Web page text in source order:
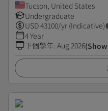
Tucson, United States
Undergraduate
USD43100/yr (Indicative)
4 Year
下個學年: Aug 2026